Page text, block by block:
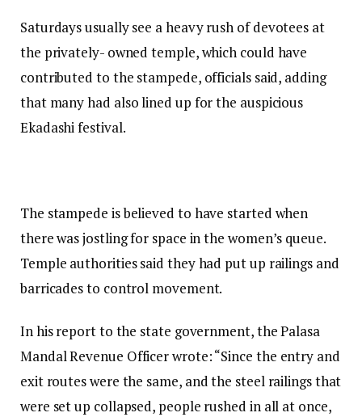
Saturdays usually see a heavy rush of devotees at
the privately- owned temple, which could have
contributed to the stampede, officials said, adding
that many had also lined up for the auspicious
Ekadashi festival.
The stampede is believed to have started when
there was jostling for space in the women’s queue.
Temple authorities said they had put up railings and
barricades to control movement.
In his report to the state government, the Palasa
Mandal Revenue Officer wrote: “Since the entry and
exit routes were the same, and the steel railings that
were set up collapsed, people rushed in all at once,